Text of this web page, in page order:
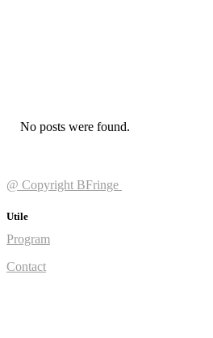
No posts were found.
@ Copyright BFringe
Utile
Program
Contact